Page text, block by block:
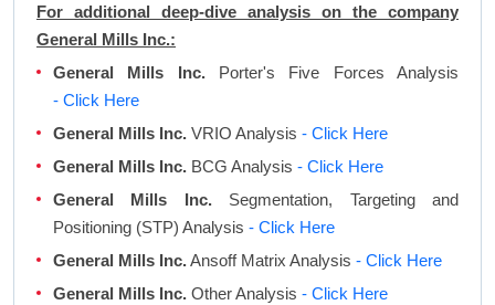
For additional deep-dive analysis on the company
General Mills Inc.:
General Mills Inc.Porter's Five Forces Analysis
- Click Here
General Mills Inc. VRIO Analysis - Click Here
General Mills Inc. BCG Analysis - Click Here
General Mills Inc.Segmentation, Targeting and
Positioning (STP) Analysis - Click Here
General Mills Inc.Ansoff Matrix Analysis - Click Here
General Mills Inc. Other Analysis - Click Here